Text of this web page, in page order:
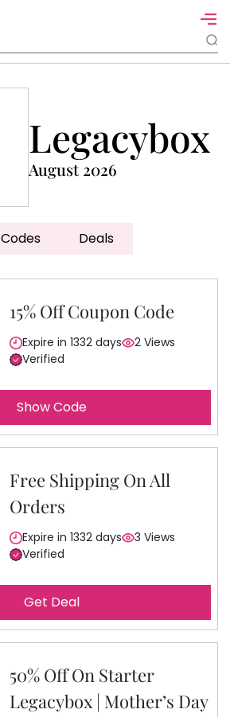
Legacybox
August 2026
Codes Deals
15% Off Coupon Code
Expire in 1332 days
2 Views
Verified
Show Code
Free Shipping On All
Orders
Expire in 1332 days
3 Views
Verified
Get Deal
50% Off On Starter
Legacybox | Mother’s Day